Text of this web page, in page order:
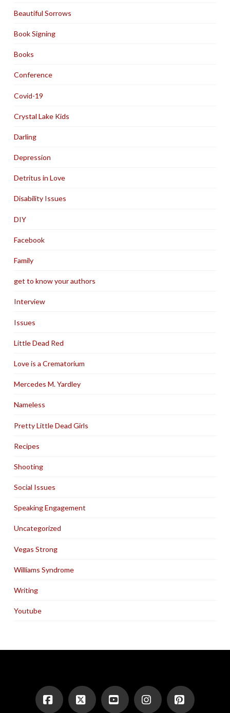
Beautiful Sorrows
Book Signing
Books
Conference
Covid-19
Crystal Lake Kids
Darling
Depression
Detritus in Love
Disability Issues
DIY
Facebook
Family
get to know your authors
Interview
Issues
Little Dead Red
Love is a Crematorium
Mercedes M. Yardley
Nameless
Pretty Little Dead Girls
Recipes
Shooting
Social Issues
Speaking Engagement
Uncategorized
Vegas Strong
Williams Syndrome
Writing
Youtube